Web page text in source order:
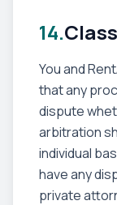
14.
You and
that any
dispute
arbitration
individual
have any
private